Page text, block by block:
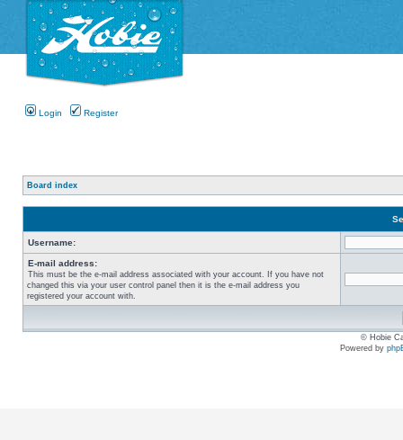
Login Register
Board index
Username:
E-mail address:
This must be the e-mail address associated with your account. If you have not
changed this via your user control panel then it is the e-mail address you
registered your account with.
© Hobie
Powered by